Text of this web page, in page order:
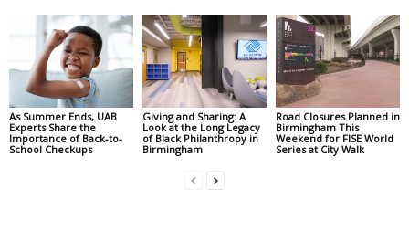
As Summer Ends, UAB
Experts Share the
Importance of Back-to-
School Checkups
Giving and Sharing: A
Look at the Long Legacy
of Black Philanthropy in
Birmingham
Road Closures Planned in
Birmingham This
Weekend for FISE World
Series at City Walk